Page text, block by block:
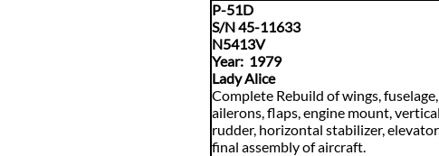
P-51D
S/N 45-11633
N5413V
Year: 1979
Lady Alice
Complete Rebuild of wings, fuselage,
ailerons, flaps, engine mount,
rudder, horizontal stabilizer,
final assembly of aircraft.